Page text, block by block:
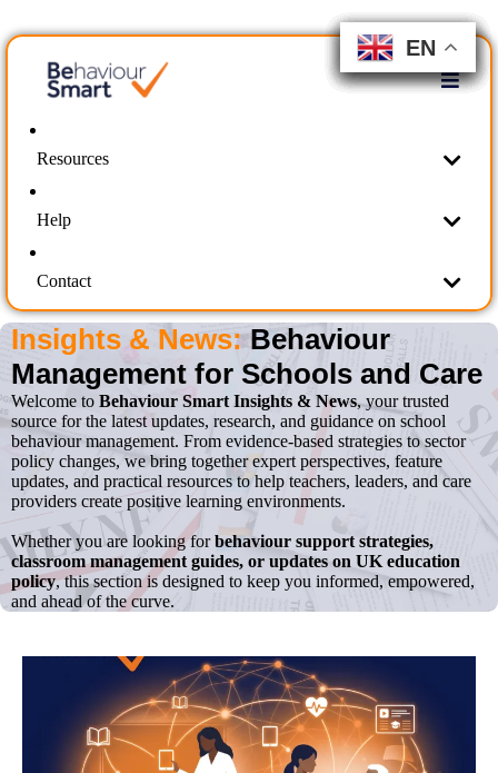
Resources
Help
Contact
Insights & News:Behaviour
Management for Schools and Care
Welcome to Behaviour Smart Insights & News, your trusted
source for the latest updates, research, and guidance on school
behaviour management. From evidence-based strategies to sector
policy changes, we bring together expert perspectives, feature
updates, and practical resources to help teachers, leaders, and care
providers create positive learning environments.
Whether you are looking forbehaviour support strategies,
classroom management guides, or updates on UK education
policy, this section is designed to keep you informed, empowered,
and ahead of the curve.
EN
EN
EN
EN
EN
EN
EN
EN
EN
EN